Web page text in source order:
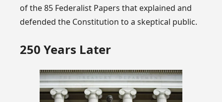
of the 85 Federalist Papers that explained and
defended the Constitution to a skeptical public.
250 Years Later